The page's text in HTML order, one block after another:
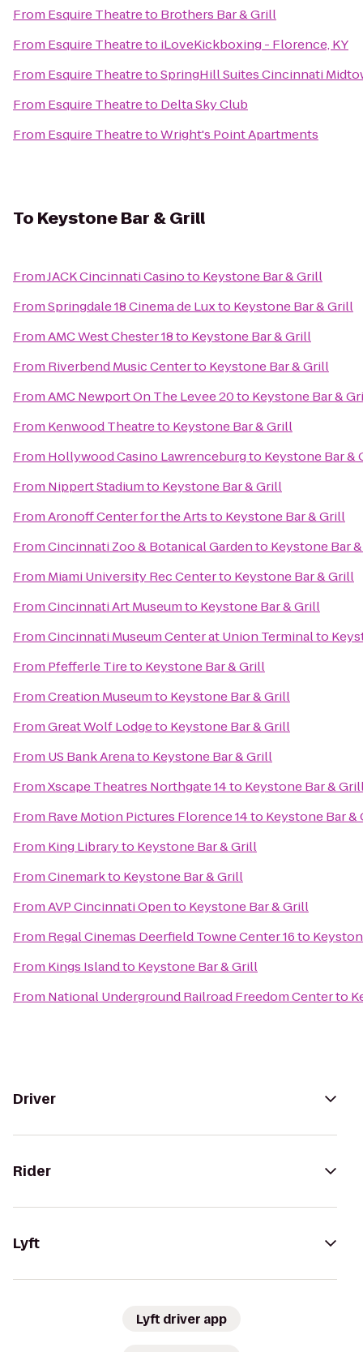
From Esquire Theatreto Brothers Bar & Grill
From Esquire Theatreto iLoveKickboxing - Florence, KY
From Esquire TheatretoSpringHill Suites Cincinnati
From Esquire Theatreto Delta Sky Club
From Esquire TheatretoWright's Point Apartments
To Keystone Bar & Grill
FromJACK Cincinnati Casinoto Keystone Bar & Grill
FromSpringdale 18 Cinema de Luxto Keystone Bar & Grill
FromAMC West Chester 18to Keystone Bar & Grill
From Riverbend Music Centerto Keystone Bar & Grill
FromAMC Newport On The Levee 20to Keystone Bar &
From Kenwood Theatreto Keystone Bar & Grill
From Hollywood Casino Lawrenceburgto Keystone Bar &
From Nippert Stadiumto Keystone Bar & Grill
FromAronoff Center for the Artsto Keystone Bar & Grill
FromCincinnati Zoo & Botanical Gardento Keystone Bar
From Miami University Rec Centerto Keystone Bar & Grill
FromCincinnati Art Museumto Keystone Bar & Grill
FromCincinnati Museum Center at Union Terminalto
From Pfefferle Tireto Keystone Bar & Grill
FromCreation Museumto Keystone Bar & Grill
FromGreat Wolf Lodgeto Keystone Bar & Grill
From US Bank Arenato Keystone Bar & Grill
FromXscape Theatres Northgate 14to Keystone Bar &
From Rave Motion Pictures Florence 14to Keystone Bar &
From King Libraryto Keystone Bar & Grill
FromCinemarkto Keystone Bar & Grill
FromAVP Cincinnati Opento Keystone Bar & Grill
From Regal Cinemas Deerfield Towne Center 16to
From Kings Islandto Keystone Bar & Grill
From National Underground Railroad Freedom Centerto
Driver
Rider
Lyft
Lyft driver app